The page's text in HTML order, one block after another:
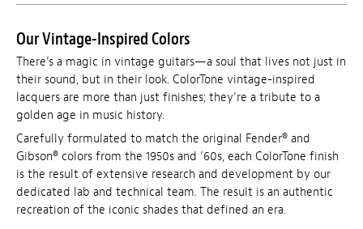
Our Vintage-Inspired Colors
There’s a magic in vintage guitars—a soul that lives not just in
their sound, but in their look. ColorTone vintage-inspired
lacquers are more than just finishes; they’re a tribute to a
golden age in music history.
Carefully formulated to match the original Fender® and
Gibson® colors from the 1950s and ’60s, each ColorTone finish
is the result of extensive research and development by our
dedicated lab and technical team. The result is an authentic
recreation of the iconic shades that defined an era.